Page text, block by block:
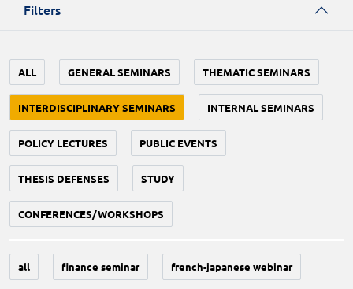
Filters
ALL GENERAL SEMINARS THEMATIC SEMINARS
INTERDISCIPLINARY SEMINARS INTERNAL SEMINARS
POLICY LECTURES PUBLIC EVENTS
THESIS DEFENSES STUDY
CONFERENCES/WORKSHOPS
all finance seminar french-japanese webinar